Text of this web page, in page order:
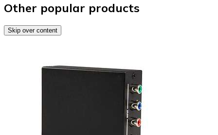
Other popular products
Skip over content